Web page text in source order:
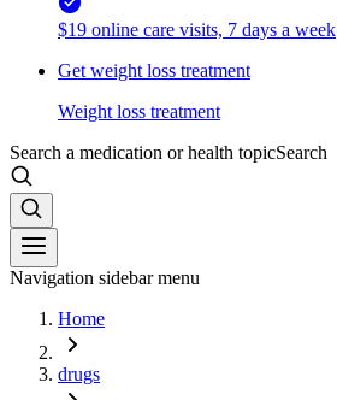
$19 online care visits, 7 days a week
Get weight loss treatment
Weight loss treatment
Search a medication or health topicSearch
Navigation sidebar menu
Home
drugs